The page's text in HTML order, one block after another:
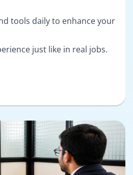
tools daily to enhance your
just like in real jobs.